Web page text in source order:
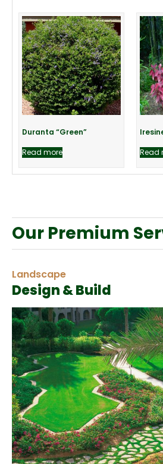
Duranta “Green”
Read more
Read
Our Premium
Landscape
Design & Build